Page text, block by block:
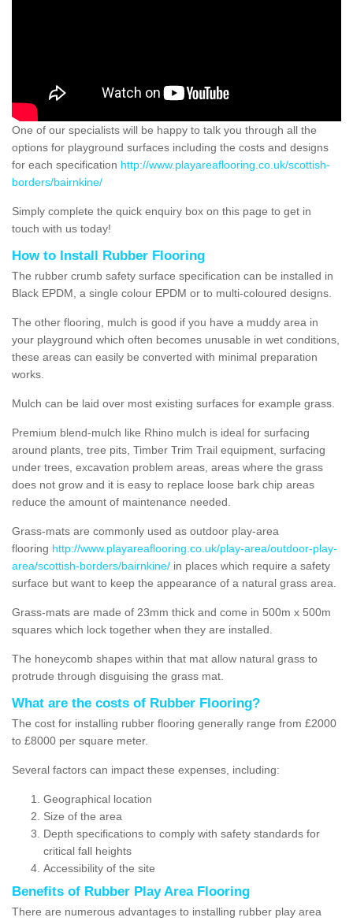
One of our specialists will be happy to talk you through all the
options for playground surfaces including the costs and designs
for each specification http://www.playareaflooring.co.uk/scottish-
borders/bairnkine/
Simply complete the quick enquiry box on this page to get in
touch with us today!
How to Install Rubber Flooring
The rubber crumb safety surface specification can be installed in
Black EPDM, a single colour EPDM or to multi-coloured designs.
The other flooring, mulch is good if you have a muddy area in
your playground which often becomes unusable in wet conditions,
these areas can easily be converted with minimal preparation
works.
Mulch can be laid over most existing surfaces for example grass.
Premium blend-mulch like Rhino mulch is ideal for surfacing
around plants, tree pits, Timber Trim Trail equipment, surfacing
under trees, excavation problem areas, areas where the grass
does not grow and it is easy to replace loose bark chip areas
reduce the amount of maintenance needed.
Grass-mats are commonly used as outdoor play-area
flooring http://www.playareaflooring.co.uk/play-area/outdoor-play-
area/scottish-borders/bairnkine/ in places which require a safety
surface but want to keep the appearance of a natural grass area.
Grass-mats are made of 23mm thick and come in 500m x 500m
squares which lock together when they are installed.
The honeycomb shapes within that mat allow natural grass to
protrude through disguising the grass mat.
What are the costs of Rubber Flooring?
The cost for installing rubber flooring generally range from £2000
to £8000 per square meter.
Several factors can impact these expenses, including:
Geographical location
Size of the area
Depth specifications to comply with safety standards for
critical fall heights
Accessibility of the site
Benefits of Rubber Play Area Flooring
There are numerous advantages to installing rubber play area